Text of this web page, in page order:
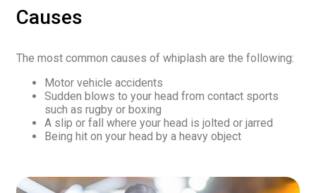
Causes
The most common causes of whiplash are the following:
Motor vehicle accidents
Sudden blows to your head from contact sports
such as rugby or boxing
A slip or fall where your head is jolted or jarred
Being hit on your head by a heavy object